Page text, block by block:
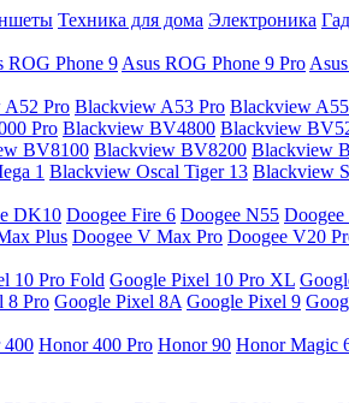
Техника для дома Электроника
ROG Phone 9 Asus ROG Phone 9 Pro
A52 Pro Blackview A53 Pro Blackview
Pro Blackview BV4800 Blackview
BV8100 Blackview BV8200 Blackview
1 Blackview Oscal Tiger 13 Blackview
DK10 Doogee Fire 6 Doogee N55 Doogee
Plus Doogee V Max Pro Doogee V20
10 Pro Fold Google Pixel 10 Pro XL
8 Pro Google Pixel 8A Google Pixel 9
400 Honor 400 Pro Honor 90 Honor Magic